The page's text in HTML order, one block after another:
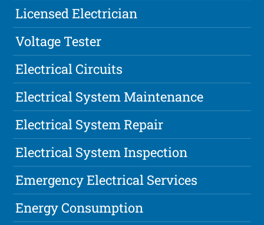
Licensed Electrician
Voltage Tester
Electrical Circuits
Electrical System Maintenance
Electrical System Repair
Electrical System Inspection
Emergency Electrical Services
Energy Consumption